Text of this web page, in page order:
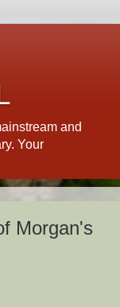
and
Your
Morgan's